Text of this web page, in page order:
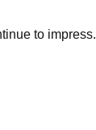
to impress.